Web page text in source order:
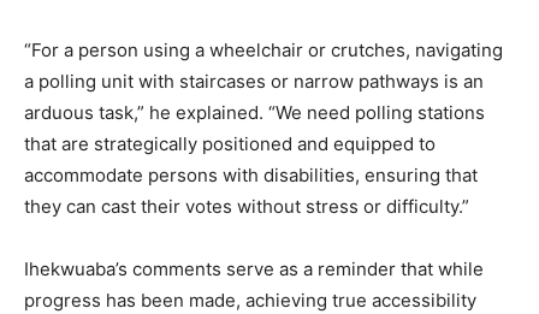
“For a person using a wheelchair or crutches, navigating
a polling unit with staircases or narrow pathways is an
arduous task,” he explained. “We need polling stations
that are strategically positioned and equipped to
accommodate persons with disabilities, ensuring that
they can cast their votes without stress or difficulty.”
Ihekwuaba’s comments serve as a reminder that while
progress has been made, achieving true accessibility